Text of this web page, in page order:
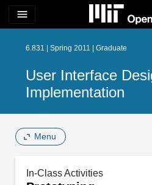
menu
6.831 | Spring 2011 | Graduate
User Interface
Implementation
Menu
In-Class Activities